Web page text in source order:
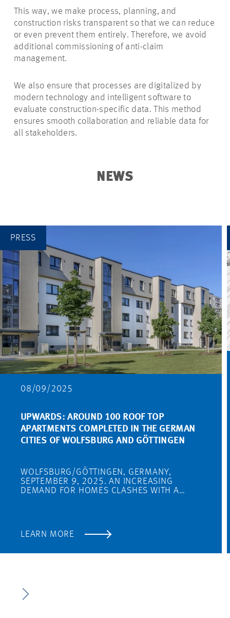
This way, we make process, planning, and
construction risks transparent so that we can reduce
or even prevent them entirely. Therefore, we avoid
additional commissioning of anti-claim
management.
We also ensure that processes are digitalized by
modern technology and intelligent software to
evaluate construction-specific data. This method
ensures smooth collaboration and reliable data for
all stakeholders.
NEWS
PRESS
08/09/2025
UPWARDS: AROUND 100 ROOF TOP
APARTMENTS COMPLETED IN THE GERMAN
CITIES OF WOLFSBURG AND GÖTTINGEN
WOLFSBURG/GÖTTINGEN, GERMANY,
SEPTEMBER 9, 2025. AN INCREASING
DEMAND FOR HOMES CLASHES WITH A…
LEARN MORE